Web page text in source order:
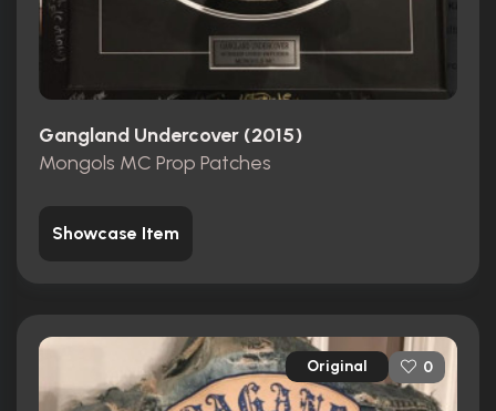
Gangland Undercover (2015)
Mongols MC Prop Patches
Showcase Item
Original 0